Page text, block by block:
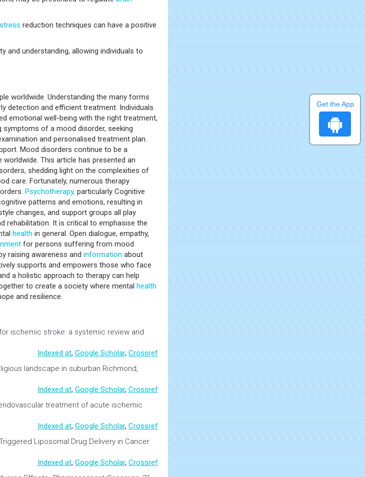
stress reduction techniques can have a positive
and understanding, allowing individuals to
worldwide. Understanding the many forms
detection and efficient treatment. Individuals
emotional well-being with the right treatment,
of a mood disorder, seeking
and personalised treatment plan.
Mood disorders continue to be a
This article has presented an
shedding light on the complexities of
care. Fortunately, numerous therapy
Psychotherapy, particularly Cognitive
patterns and emotions, resulting in
changes, and support groups all play
rehabilitation. It is critical to emphasise the
health in general. Open dialogue, empathy,
for persons suffering from mood
raising awareness and information about
supports and empowers those who face
a holistic approach to therapy can help
to create a society where mental health
and resilience.
ischemic stroke: a systemic review and
Indexed at, Google Scholar, Crossref
landscape in suburban Richmond,
Indexed at, Google Scholar, Crossref
treatment of acute ischemic
Indexed at, Google Scholar, Crossref
Liposomal Drug Delivery in Cancer
Indexed at, Google Scholar, Crossref
Get the App